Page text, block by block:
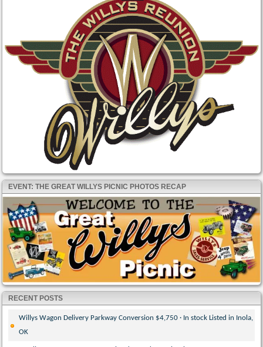
EVENT: THE GREAT WILLYS PICNIC PHOTOS RECAP
RECENT POSTS
Willys Wagon Delivery Parkway Conversion $4,750 · In stock Listed in Inola,
OK